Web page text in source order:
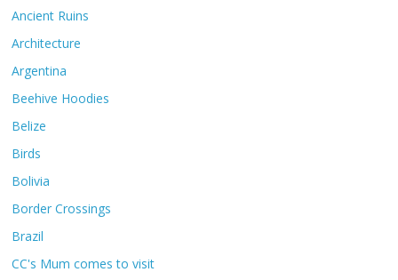
Ancient Ruins
Architecture
Argentina
Beehive Hoodies
Belize
Birds
Bolivia
Border Crossings
Brazil
CC's Mum comes to visit